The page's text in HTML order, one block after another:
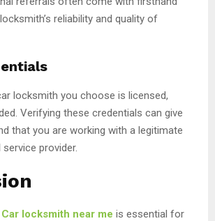
reliability and quality of
locksmith you choose is licensed,
Verifying these credentials can give
that you are working with a legitimate
provider.
Car locksmith near me is essential for